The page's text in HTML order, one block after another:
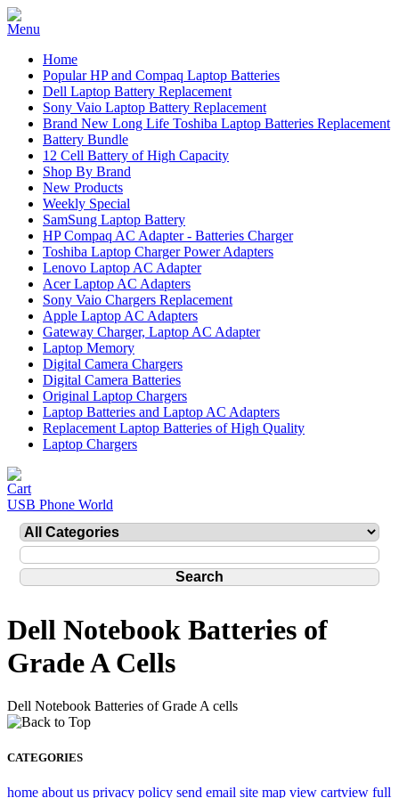
Home
Popular HP and Compaq Laptop Batteries
Dell Laptop Battery Replacement
Sony Vaio Laptop Battery Replacement
Brand New Long Life Toshiba Laptop Batteries Replacement
Battery Bundle
12 Cell Battery of High Capacity
Shop By Brand
New Products
Weekly Special
SamSung Laptop Battery
HP Compaq AC Adapter - Batteries Charger
Toshiba Laptop Charger Power Adapters
Lenovo Laptop AC Adapter
Acer Laptop AC Adapters
Sony Vaio Chargers Replacement
Apple Laptop AC Adapters
Gateway Charger, Laptop AC Adapter
Laptop Memory
Digital Camera Chargers
Digital Camera Batteries
Original Laptop Chargers
Laptop Batteries and Laptop AC Adapters
Replacement Laptop Batteries of High Quality
Laptop Chargers
USB Phone World
Dell Notebook Batteries of
Grade A Cells
Dell Notebook Batteries of Grade A cells
CATEGORIES
home about us privacy policy send email site map view cartview full